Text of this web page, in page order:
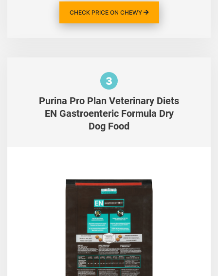
CHECK PRICE ON CHEWY
3
Purina Pro Plan Veterinary Diets
EN Gastroenteric Formula Dry
Dog Food